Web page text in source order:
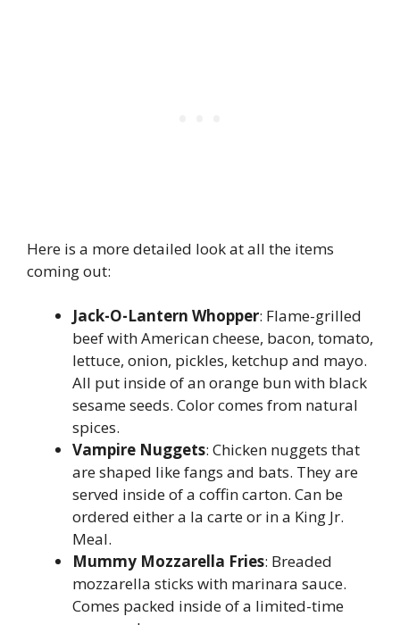
Here is a more detailed look at all the items
coming out:
Jack-O-Lantern Whopper: Flame-grilled
beef with American cheese, bacon, tomato,
lettuce, onion, pickles, ketchup and mayo.
All put inside of an orange bun with black
sesame seeds. Color comes from natural
spices.
Vampire Nuggets: Chicken nuggets that
are shaped like fangs and bats. They are
served inside of a coffin carton. Can be
ordered either a la carte or in a King Jr.
Meal.
Mummy Mozzarella Fries: Breaded
mozzarella sticks with marinara sauce.
Comes packed inside of a limited-time